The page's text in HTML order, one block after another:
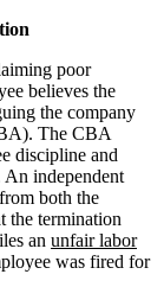
poor
believes the
the company
The CBA
discipline and
independent
both the
the termination
an unfair labor
was fired for